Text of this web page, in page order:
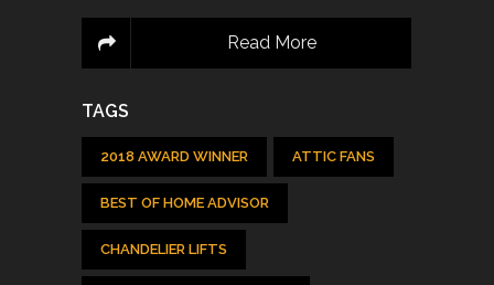
Read More
TAGS
2018 AWARD WINNER ATTIC FANS
BEST OF HOME ADVISOR
CHANDELIER LIFTS